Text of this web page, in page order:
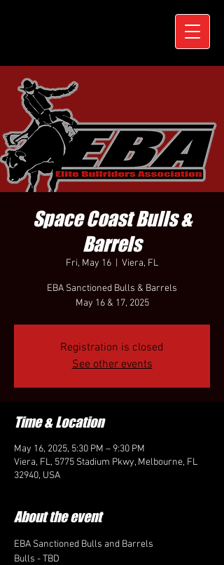
Space Coast Bulls &
Barrels
Fri, May 16 Viera, FL
EBA Sanctioned Bulls & Barrels
May 16 & 17, 2025
Registration is closed
See other events
Time & Location
May 16, 2025, 5:30 PM – 9:30 PM
Viera, FL, 5775 Stadium Pkwy, Melbourne, FL
32940, USA
About the event
EBA Sanctioned Bulls and Barrels
Bulls - TBD